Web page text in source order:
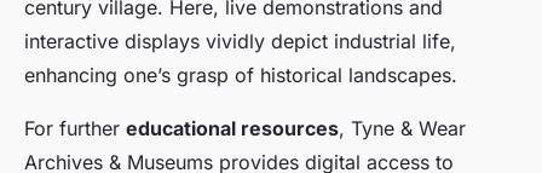
century village. Here, live demonstrations and
interactive displays vividly depict industrial life,
enhancing one’s grasp of historical landscapes.
For further educational resources, Tyne & Wear
Archives & Museums provides digital access to